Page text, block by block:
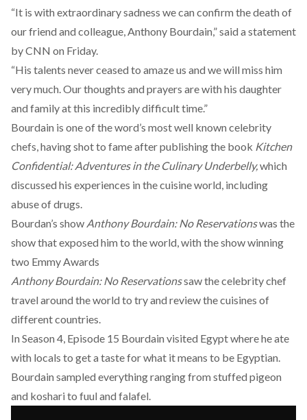
“It is with extraordinary sadness we can confirm the death of
our friend and colleague, Anthony Bourdain,” said a statement
by CNN on Friday.
“His talents never ceased to amaze us and we will miss him
very much. Our thoughts and prayers are with his daughter
and family at this incredibly difficult time.”
Bourdain is one of the word’s most well known celebrity
chefs, having shot to fame after publishing the book Kitchen
Confidential: Adventures in the Culinary Underbelly,which
discussed his experiences in the cuisine world, including
abuse of drugs.
Bourdan’s show Anthony Bourdain: No Reservationswas the
show that exposed him to the world, with the show winning
two Emmy Awards
Anthony Bourdain: No Reservationssaw the celebrity chef
travel around the world to try and review the cuisines of
different countries.
In Season 4, Episode 15 Bourdain visited Egypt where he ate
with locals to get a taste for what it means to be Egyptian.
Bourdain sampled everything ranging from stuffed pigeon
and koshari to fuul and falafel.